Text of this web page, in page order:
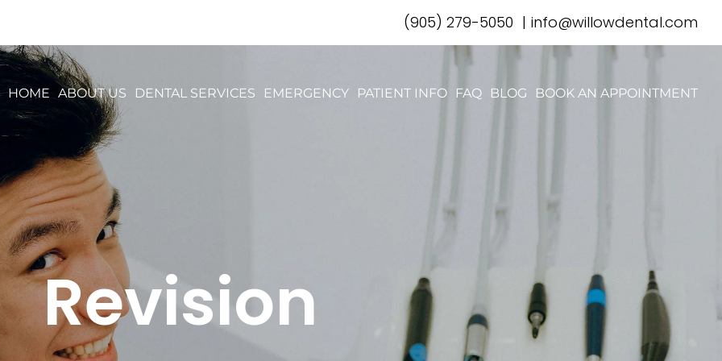
(905) 279-5050 | info@willowdental.com
HOME ABOUT US DENTAL SERVICES EMERGENCY PATIENT INFO FAQ BLOG BOOK AN APPOINTMENT
Revision